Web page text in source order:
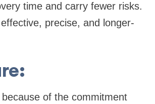
time and carry fewer risks.
precise, and longer-
of the commitment